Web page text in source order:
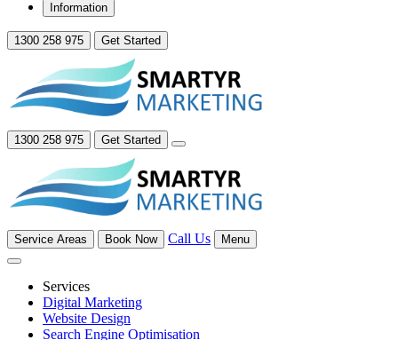
Information
1300 258 975 Get Started
1300 258 975 Get Started
Service Areas Book Now Call Us Menu
Services
Digital Marketing
Website Design
Search Engine Optimisation